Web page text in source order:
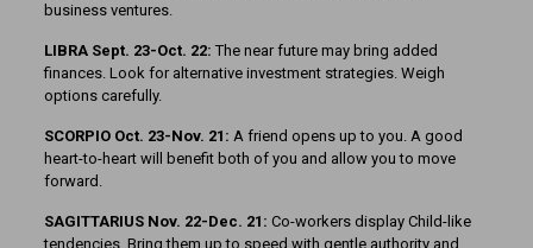
business ventures.
LIBRA Sept. 23-Oct. 22: The near future may bring added
finances. Look for alternative investment strategies. Weigh
options carefully.
SCORPIO Oct. 23-Nov. 21: A friend opens up to you. A good
heart-to-heart will benefit both of you and allow you to move
forward.
SAGITTARIUS Nov. 22-Dec. 21: Co-workers display Child-like
tendencies. Bring them up to speed with gentle authority and